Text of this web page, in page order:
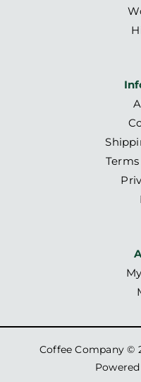
Coffee Company ©